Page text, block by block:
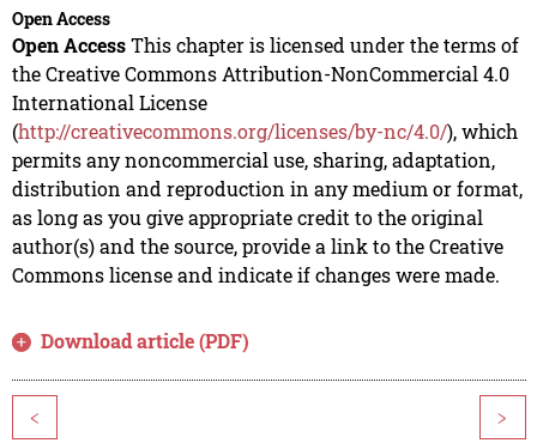
Open Access
Open AccessThis chapter is licensed under the terms of
the Creative Commons Attribution-NonCommercial 4.0
International License
(http://creativecommons.org/licenses/by-nc/4.0/), which
permits any noncommercial use, sharing, adaptation,
distribution and reproduction in any medium or format,
as long as you give appropriate credit to the original
author(s) and the source, provide a link to the Creative
Commons license and indicate if changes were made.
Download article (PDF)
< >